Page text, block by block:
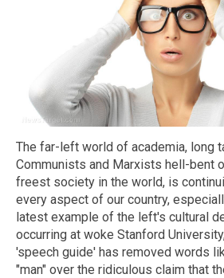
The far-left world of academia, long
Communists and Marxists hell-bent
freest society in the world, is
every aspect of our country,
latest example of the left's cultural
occurring at woke Stanford
'speech guide' has removed words
"man" over the ridiculous claim that